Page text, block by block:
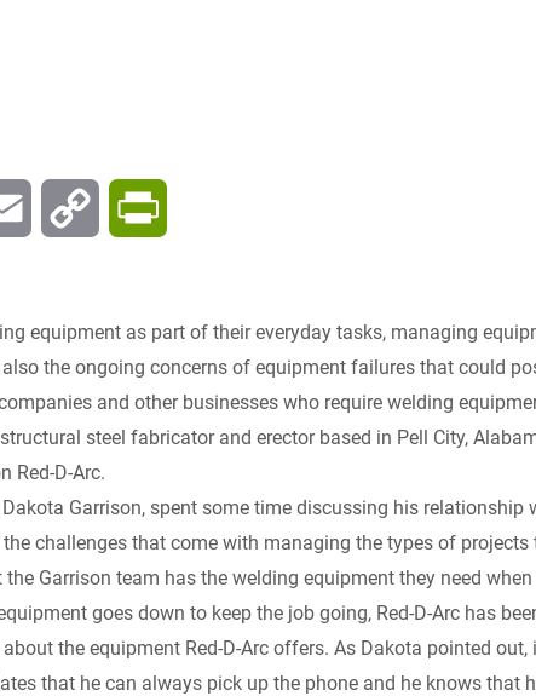
a
i
l
p
y
L
i
n
k
i
n
t
F
r
i
equipment as part of their everyday tasks, managing
also the ongoing concerns of equipment failures that could
and other businesses who require welding
steel fabricator and erector based in Pell City,
Red-D-Arc.
Garrison, spent some time discussing his relationship
challenges that come with managing the types of projects
Garrison team has the welding equipment they need
goes down to keep the job going, Red-D-Arc has
the equipment Red-D-Arc offers. As Dakota pointed out,
that he can always pick up the phone and he knows that